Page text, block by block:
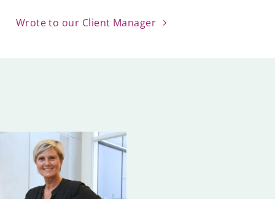
Wrote to our Client Manager